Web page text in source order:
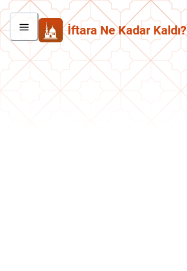
İftara Ne Kadar Kaldı?